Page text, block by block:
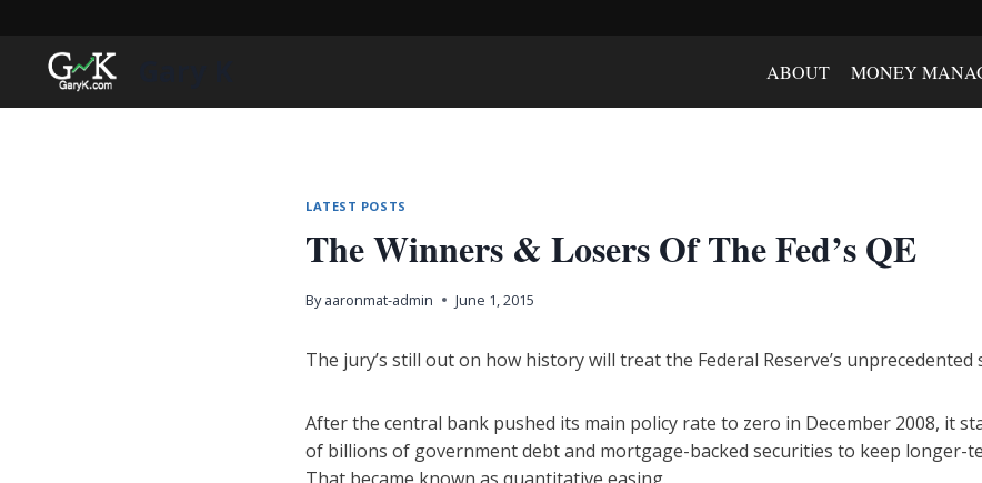
content
ABOUT MONEY
LATEST POSTS
The Winners & Losers Of The Fed’s QE
By aaronmat-admin June 1, 2015
The jury’s still out on how history will treat the Federal Reserve’s
After the central bank pushed its main policy rate to zero in December 2008, it
of billions of government debt and mortgage-backed securities to keep longer-